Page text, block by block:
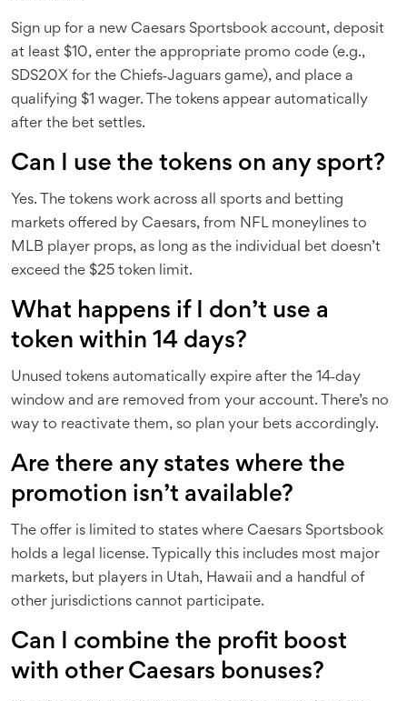
Sign up for a new Caesars Sportsbook account, deposit
at least $10, enter the appropriate promo code (e.g.,
SDS20X for the Chiefs‑Jaguars game), and place a
qualifying $1 wager. The tokens appear automatically
after the bet settles.
Can I use the tokens on any sport?
Yes. The tokens work across all sports and betting
markets offered by Caesars, from NFL moneylines to
MLB player props, as long as the individual bet doesn’t
exceed the $25 token limit.
What happens if I don’t use a
token within 14 days?
Unused tokens automatically expire after the 14‑day
window and are removed from your account. There’s no
way to reactivate them, so plan your bets accordingly.
Are there any states where the
promotion isn’t available?
The offer is limited to states where Caesars Sportsbook
holds a legal license. Typically this includes most major
markets, but players in Utah, Hawaii and a handful of
other jurisdictions cannot participate.
Can I combine the profit boost
with other Caesars bonuses?